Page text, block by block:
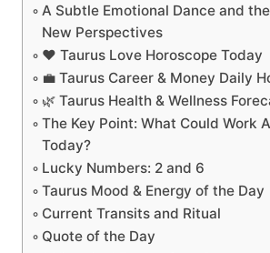
A Subtle Emotional Dance and
New Perspectives
❤️ Taurus Love Horoscope Today
💼 Taurus Career & Money Daily
🌿 Taurus Health & Wellness
The Key Point: What Could Work
Today?
Lucky Numbers: 2 and 6
Taurus Mood & Energy of the Day
Current Transits and Ritual
Quote of the Day